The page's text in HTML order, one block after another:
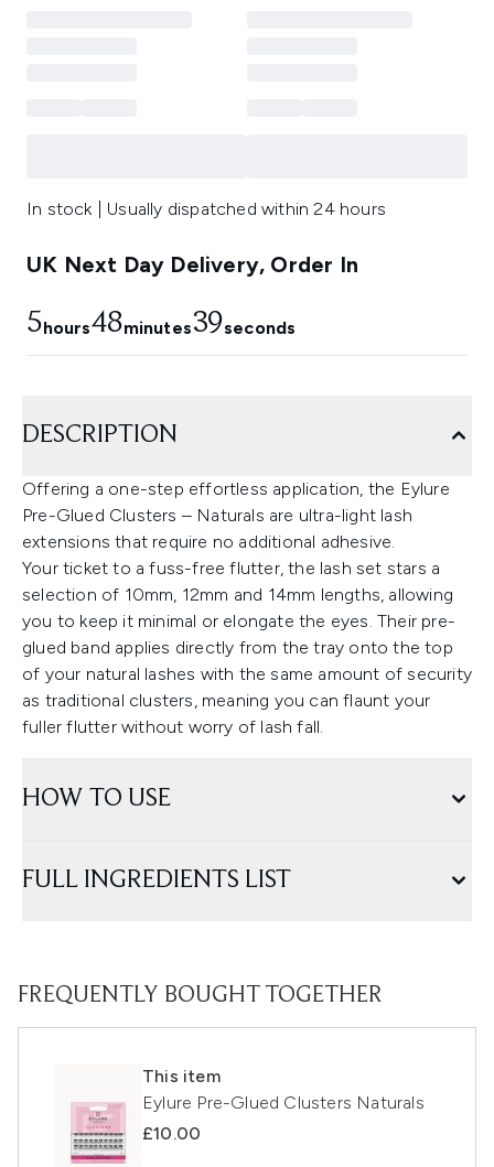
In stock | Usually dispatched within 24 hours
UK Next Day Delivery, Order In
5hours48minutes39seconds
DESCRIPTION
Offering a one-step effortless application, the Eylure
Pre-Glued Clusters – Naturals are ultra-light lash
extensions that require no additional adhesive.
Your ticket to a fuss-free flutter, the lash set stars a
selection of 10mm, 12mm and 14mm lengths, allowing
you to keep it minimal or elongate the eyes. Their pre-
glued band applies directly from the tray onto the top
of your natural lashes with the same amount of security
as traditional clusters, meaning you can flaunt your
fuller flutter without worry of lash fall.
HOW TO USE
FULL INGREDIENTS LIST
FREQUENTLY BOUGHT TOGETHER
This item
Eylure Pre-Glued Clusters Naturals
£10.00